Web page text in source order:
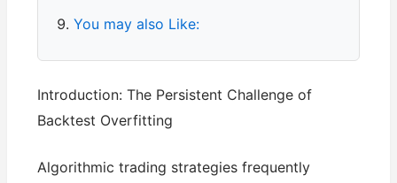
You may also Like:
Introduction: The Persistent Challenge of
Backtest Overfitting
Algorithmic trading strategies frequently